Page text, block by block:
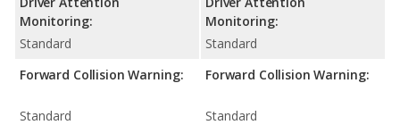
Monitoring:
Standard
Forward Collision Warning:
Standard
Monitoring:
Standard
Forward Collision Warning:
Standard